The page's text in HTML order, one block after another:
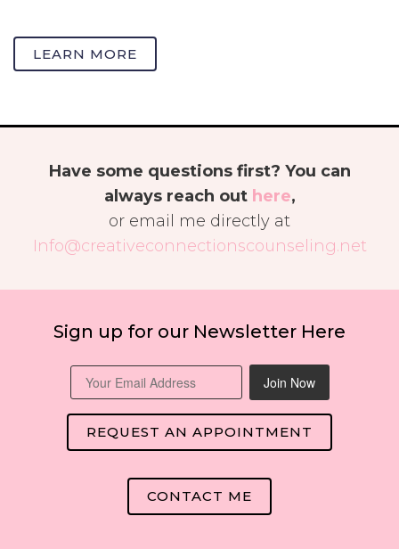
LEARN MORE
Have some questions first? You can
always reach out here,
or email me directly at
Info@creativeconnectionscounseling.net
Sign up for our Newsletter Here
Join Now
REQUEST AN APPOINTMENT
CONTACT ME